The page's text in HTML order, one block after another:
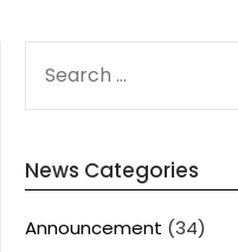
FOR:
News Categories
Announcement (34)